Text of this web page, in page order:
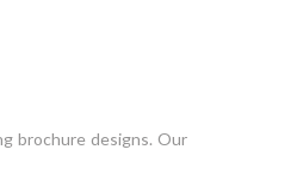
brochure designs. Our